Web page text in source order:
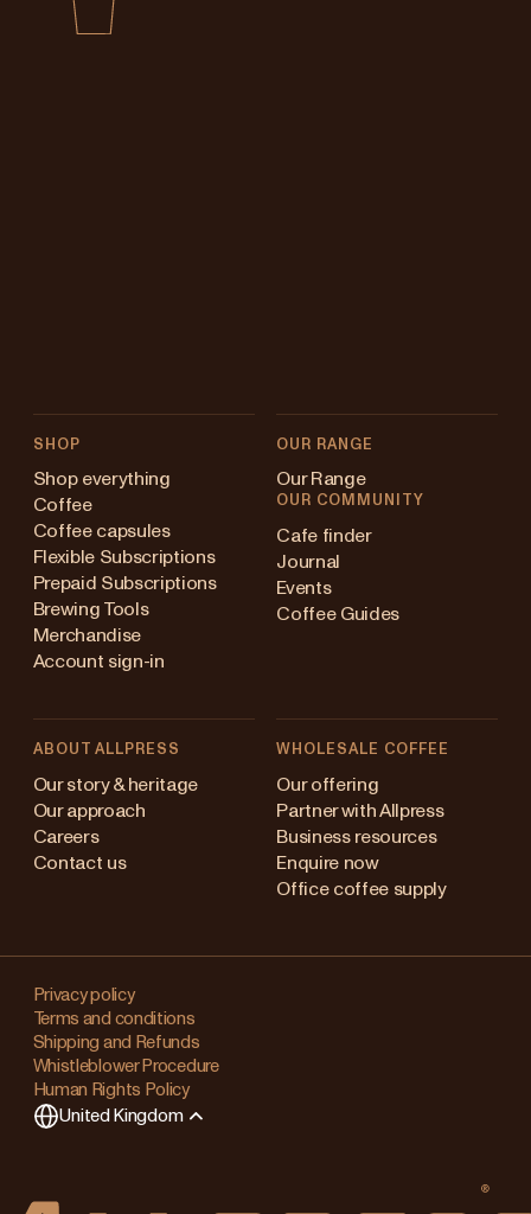
SHOP
Shop everything
Coffee
Coffee capsules
Flexible Subscriptions
Prepaid Subscriptions
Brewing Tools
Merchandise
Account sign-in
OUR RANGE
Our Range
OUR COMMUNITY
Cafe finder
Journal
Events
Coffee Guides
ABOUT ALLPRESS
Our story & heritage
Our approach
Careers
Contact us
WHOLESALE COFFEE
Our offering
Partner with Allpress
Business resources
Enquire now
Office coffee supply
Privacy policy
Terms and conditions
Shipping and Refunds
Whistleblower Procedure
Human Rights Policy
United Kingdom
Australia
Japan (en)
Singapore
United Kingdom
Changing
your
region?
This